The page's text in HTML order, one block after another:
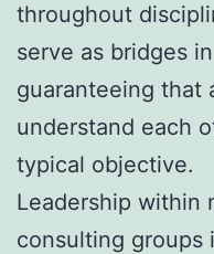
throughout
serve as bridges
guaranteeing that
understand each
typical objective.
Leadership within
consulting groups